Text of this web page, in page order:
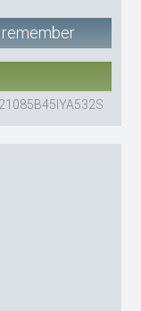
remember